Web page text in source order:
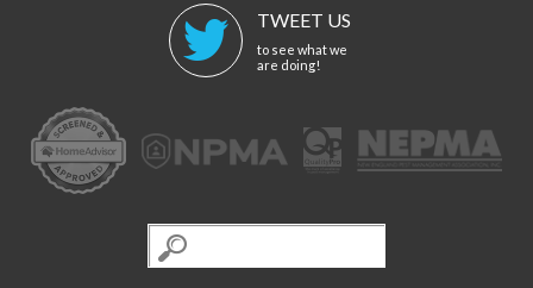
TWEET US
to see what we
are doing!